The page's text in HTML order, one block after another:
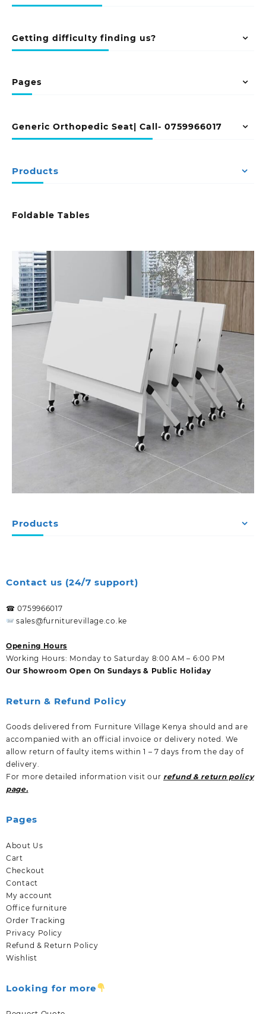
Getting difficulty finding us?
Pages
Generic Orthopedic Seat| Call- 0759966017
Products
Foldable Tables
Products
Contact us (24/7 support)
☎ 0759966017
sales@furniturevillage.co.ke
Opening Hours
Working Hours: Monday to Saturday 8:00 AM – 6:00 PM
Our Showroom Open On Sundays & Public Holiday
Return & Refund Policy
Goods delivered from Furniture Village Kenya should and are
accompanied with an official invoice or delivery noted. We
allow return of faulty items within 1 – 7 days from the day of
delivery.
For more detailed information visit our refund & return policy
page.
Pages
About Us
Cart
Checkout
Contact
My account
Office furniture
Order Tracking
Privacy Policy
Refund & Return Policy
Wishlist
Looking for more